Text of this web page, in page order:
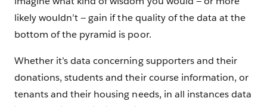
likely wouldn’t — gain if the quality of the data at the
bottom of the pyramid is poor.
Whether it’s data concerning supporters and their
donations, students and their course information, or
tenants and their housing needs, in all instances data